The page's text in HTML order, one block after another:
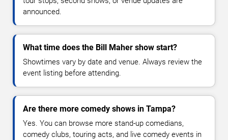
announced.
What time does the Bill Maher show start?
Showtimes vary by date and venue. Always review the
event listing before attending.
Are there more comedy shows in Tampa?
Yes. You can browse more stand-up comedians,
comedy clubs, touring acts, and live comedy events in